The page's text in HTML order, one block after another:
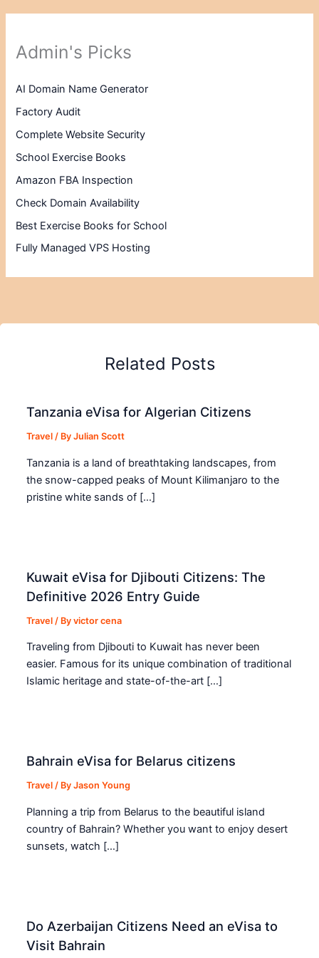
Admin's Picks
AI Domain Name Generator
Factory Audit
Complete Website Security
School Exercise Books
Amazon FBA Inspection
Check Domain Availability
Best Exercise Books for School
Fully Managed VPS Hosting
Related Posts
Tanzania eVisa for Algerian Citizens
Travel / ByJulian Scott
Tanzania is a land of breathtaking landscapes, from
the snow-capped peaks of Mount Kilimanjaro to the
pristine white sands of […]
Kuwait eVisa for Djibouti Citizens: The
Definitive 2026 Entry Guide
Travel / Byvictor cena
Traveling from Djibouti to Kuwait has never been
easier. Famous for its unique combination of traditional
Islamic heritage and state-of-the-art […]
Bahrain eVisa for Belarus citizens
Travel / ByJason Young
Planning a trip from Belarus to the beautiful island
country of Bahrain? Whether you want to enjoy desert
sunsets, watch […]
Do Azerbaijan Citizens Need an eVisa to
Visit Bahrain